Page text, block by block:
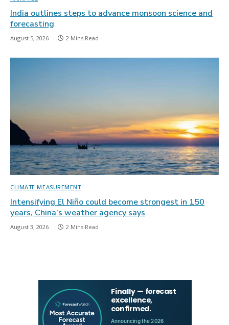
India outlines steps to advance monsoon science and
forecasting
August 5, 2026 2 Mins Read
CLIMATE MEASUREMENT
Intensifying El Niño could become strongest in 150
years, China’s weather agency says
August 3, 2026 2 Mins Read